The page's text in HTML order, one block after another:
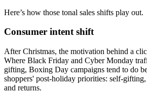
Here’s how those tonal sales shifts play out.
Consumer intent shift
After Christmas, the motivation behind a
Where Black Friday and Cyber Monday
gifting, Boxing Day campaigns tend to do
shoppers' post-holiday priorities: self-gifting,
and returns.